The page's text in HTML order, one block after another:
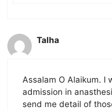
Talha
Assalam O Alaikum. I
admission in
send me detail of